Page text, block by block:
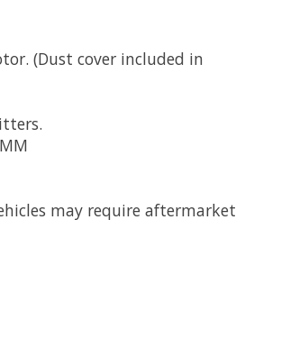
(Dust cover included in
may require aftermarket